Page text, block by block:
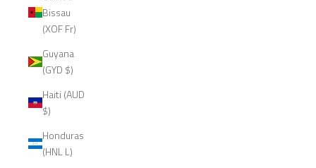
Bissau
(XOF Fr)
Guyana
(GYD $)
Haiti (AUD
$)
Honduras
(HNL L)